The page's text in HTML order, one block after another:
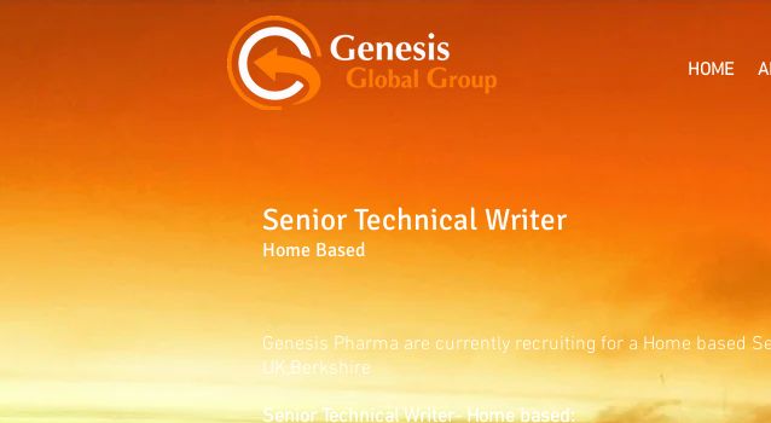
HOME
Senior Technical Writer
Home Based
Genesis Pharma are currently recruiting for a Home based
UK,Berkshire
Senior Technical Writer- Home based: